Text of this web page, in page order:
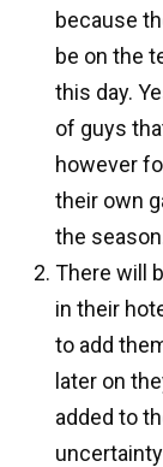
because
be on the
this day.
of guys
however
their own
the
There will
in their
to add
later on
added to